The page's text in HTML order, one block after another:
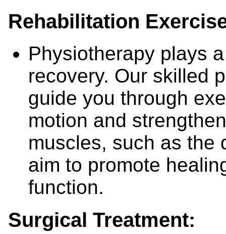
Rehabilitation
Physiotherapy plays
recovery. Our skilled
guide you through
motion and
muscles, such as the
aim to promote
function.
Surgical Treatment: